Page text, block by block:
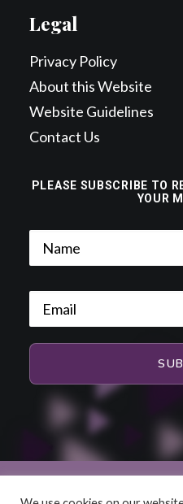
PLEASE SUBSCRIBE TO
YOUR
Legal
Privacy Policy
About this Website
Website Guidelines
Contact Us